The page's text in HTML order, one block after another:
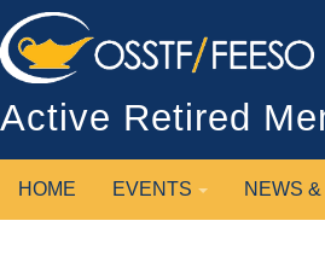
Active Retired
HOME EVENTS NEWS